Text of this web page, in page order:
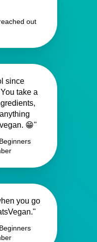
out
since
take a
😁"
you go